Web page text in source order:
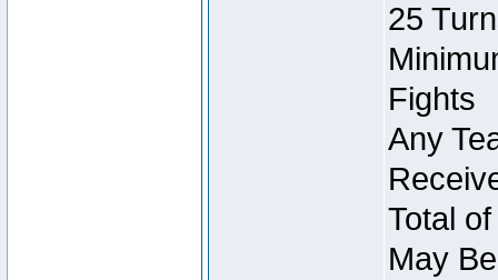
25
Fights
Any
Total
May